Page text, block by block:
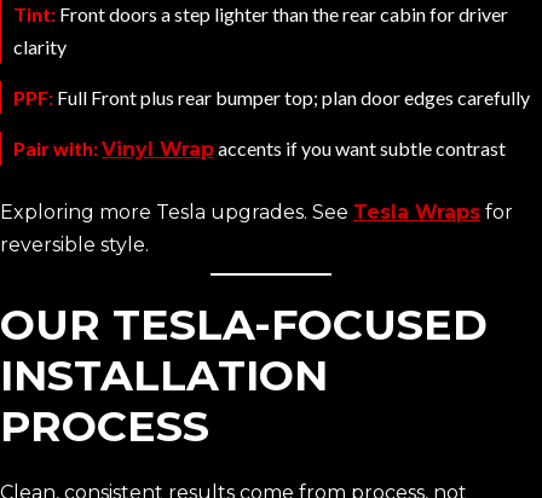
Tint: Front doors a step lighter than the rear cabin for driver
clarity
PPF: Full Front plus rear bumper top; plan door edges carefully
Pair with:Vinyl Wrapaccents if you want subtle contrast
Exploring more Tesla upgrades. See Tesla Wraps for
reversible style.
OUR TESLA-FOCUSED
INSTALLATION
PROCESS
Clean, consistent results come from process, not